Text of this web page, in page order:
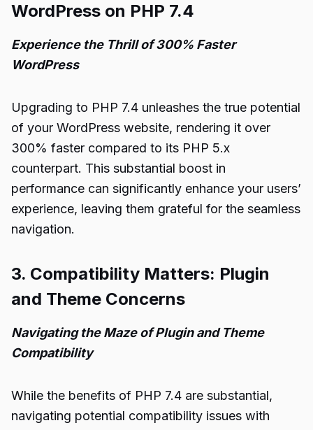
WordPress on PHP 7.4
Experience the Thrill of 300% Faster
WordPress
Upgrading to PHP 7.4 unleashes the true potential
of your WordPress website, rendering it over
300% faster compared to its PHP 5.x
counterpart. This substantial boost in
performance can significantly enhance your users’
experience, leaving them grateful for the seamless
navigation.
3. Compatibility Matters: Plugin
and Theme Concerns
Navigating the Maze of Plugin and Theme
Compatibility
While the benefits of PHP 7.4 are substantial,
navigating potential compatibility issues with